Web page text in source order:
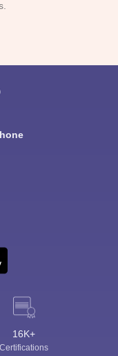
16K+
Certifications